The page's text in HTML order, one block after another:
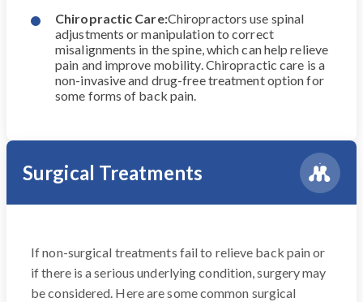
Chiropractic Care:Chiropractors use spinal
adjustments or manipulation to correct
misalignments in the spine, which can help relieve
pain and improve mobility. Chiropractic care is a
non-invasive and drug-free treatment option for
some forms of back pain.
Surgical Treatments
If non-surgical treatments fail to relieve back pain or
if there is a serious underlying condition, surgery may
be considered. Here are some common surgical